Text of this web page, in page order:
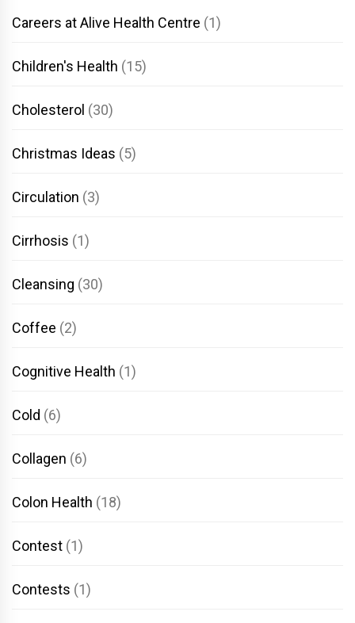
Careers at Alive Health Centre (1)
Children's Health (15)
Cholesterol (30)
Christmas Ideas (5)
Circulation (3)
Cirrhosis (1)
Cleansing (30)
Coffee (2)
Cognitive Health (1)
Cold (6)
Collagen (6)
Colon Health (18)
Contest (1)
Contests (1)